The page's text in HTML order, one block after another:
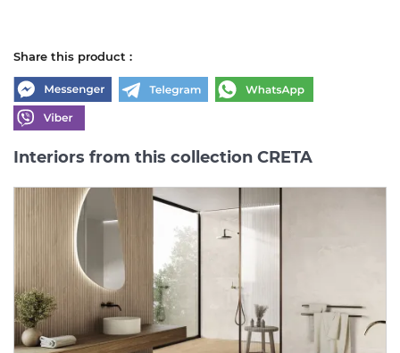
Share this product :
Interiors from this collection CRETA